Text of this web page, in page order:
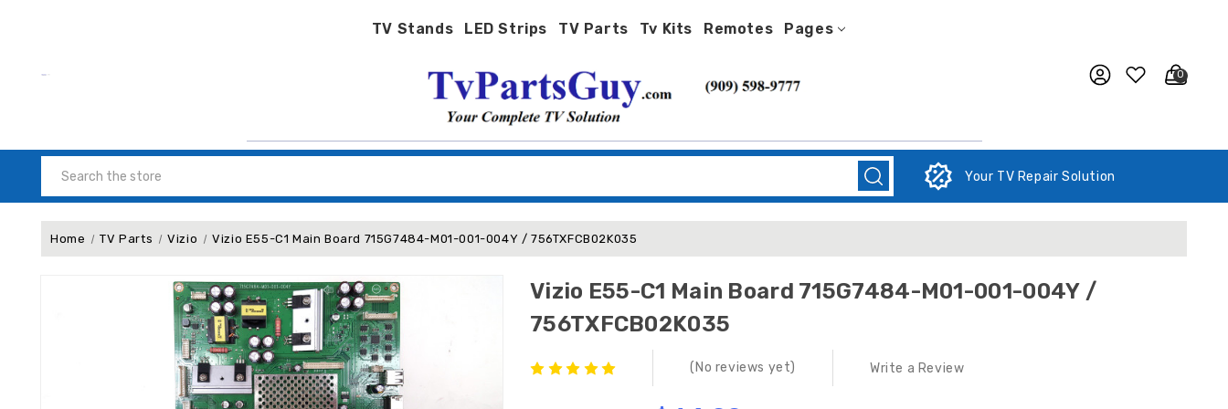
TV Stands LED Strips TV Parts Tv Kits Remotes Pages
0
Your TV Repair Solution
Home TV Parts Vizio Vizio E55-C1 Main Board 715G7484-M01-001-004Y / 756TXFCB02K035
Vizio E55-C1 Main Board 715G7484-M01-001-004Y /
756TXFCB02K035
(No reviews yet) Write a Review